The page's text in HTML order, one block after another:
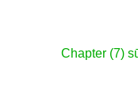
Chapter (7)